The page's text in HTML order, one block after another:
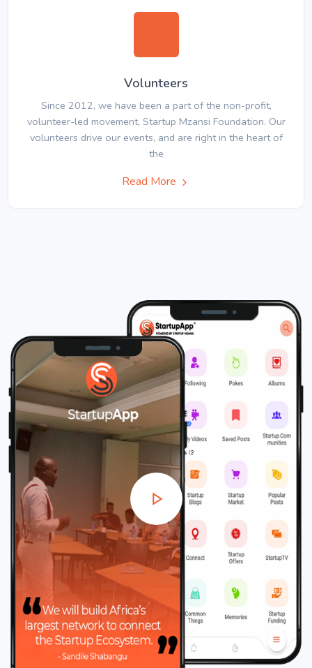
Volunteers
Since 2012, we have been a part of the non-profit,
volunteer-led movement, Startup Mzansi Foundation. Our
volunteers drive our events, and are right in the heart of
the
Read More